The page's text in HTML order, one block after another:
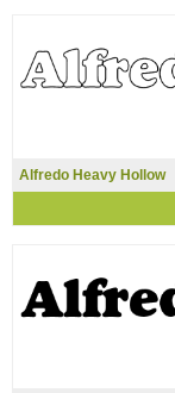
Alfredo Heavy Hollow